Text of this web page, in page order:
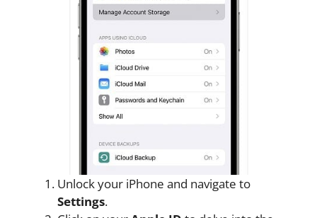
Unlock your iPhone and navigate to
Settings.